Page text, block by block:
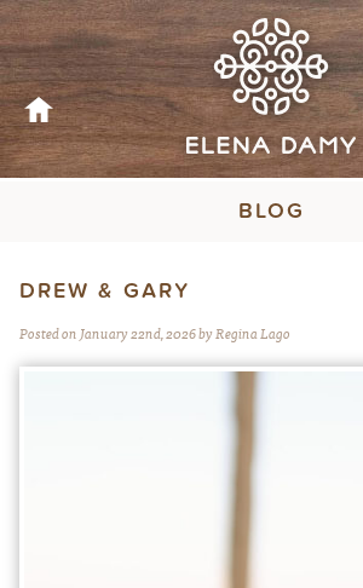
BLOG
DREW & GARY
Posted on January 22nd, 2026 by Regina Lago